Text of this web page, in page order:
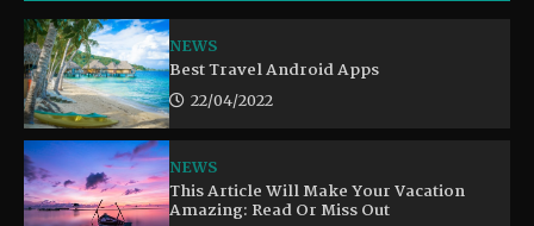
NEWS
Best Travel Android Apps
22/04/2022
NEWS
This Article Will Make Your Vacation
Amazing: Read Or Miss Out